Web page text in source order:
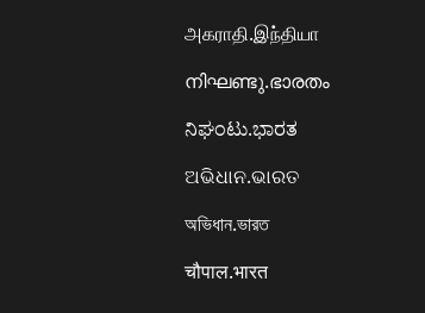
அகராதி.இந்தியா
നിഘണ്ടു.ഭാരതം
ನಿಘಂಟು.ಭಾರತ
ଅଭିଧାନ.ଭାରତ
অভিধান.ভারত
चौपाल.भारत